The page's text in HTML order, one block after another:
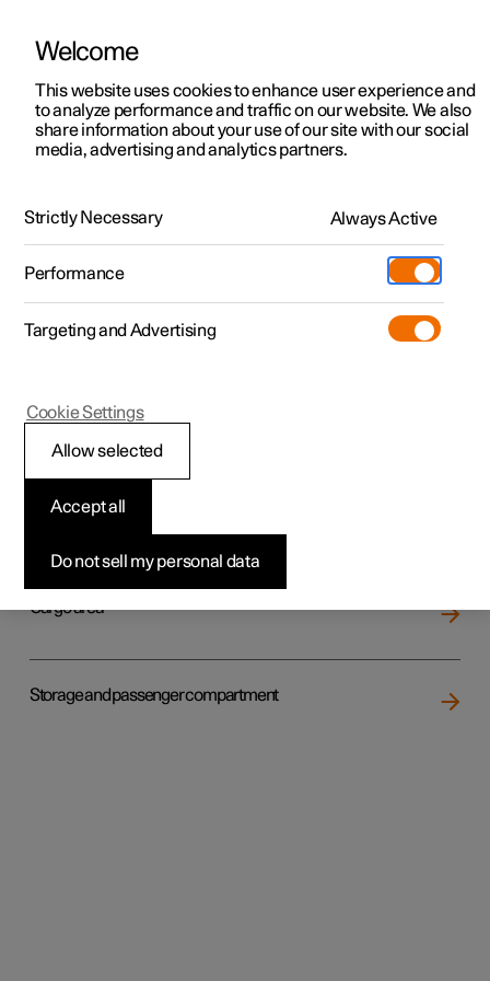
ManualVideo gallerySoftware updates
Polestar 2 - 2025
passenger compartment
Cargo area
Storage and passenger compartment
Welcome
This website uses cookies to enhance user experience and
to analyze performance and traffic on our website. We also
share information about your use of our site with our social
media, advertising and analytics partners.
Strictly Necessary Always Active
Performance
Targeting and Advertising
Do not sell my personal data
Accept all
Allow selected
Cookie Settings